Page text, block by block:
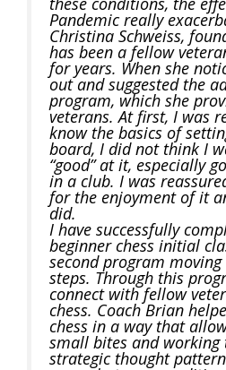
Pandemic really
Christina Schweiss,
has been a fellow
for years. When she
out and suggested the
program, which she
veterans. At first, I was
know the basics of
board, I did not think I
“good” at it, especially
in a club. I was
for the enjoyment of it
did.
I have successfully
beginner chess initial
second program
steps. Through this
connect with fellow
chess. Coach Brian
chess in a way that
small bites and working
strategic thought